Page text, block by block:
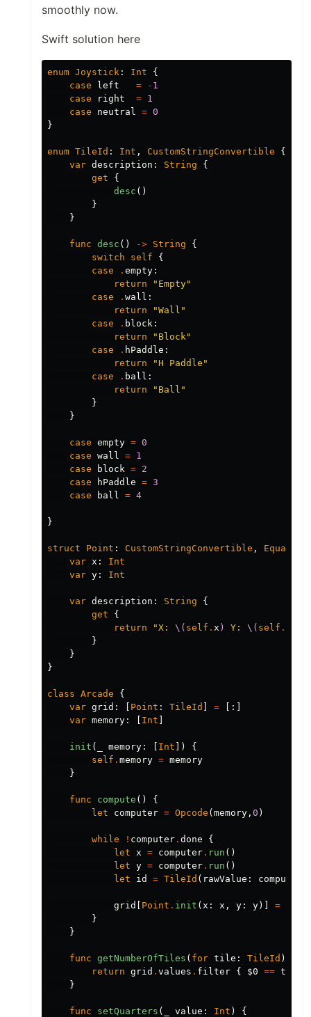
smoothly now.
Swift solution here
enum Joystick : Int
{
case
left = - 1
case
right = 1
case
neutral = 0
}
enum TileId : Int , CustomStringConvertible
{
var description : String
{
get
{
desc ()
}
}
func desc () -> String
{
switch
self
{
case
. empty :
return
"Empty"
case
. wall :
return
"Wall"
case
. block :
return
"Block"
case
. hPaddle :
return
"H Paddle"
case
. ball :
return
"Ball"
}
}
case empty = 0
case wall = 1
case
block = 2
case
hPaddle = 3
case
ball = 4
}
struct Point : CustomStringConvertible ,
var x :
Int
var y : Int
var description : String
{
get
{
return
"X: \( self . x ) Y: \( self .
}
}
}
class Arcade
{
var grid : [ Point : TileId ] =
[:]
var memory : [ Int ]
init ( memory : [ Int ])
{
self . memory = memory
}
func compute ()
{
let
computer = Opcode (memory , 0 )
while ! computer . done
{
let
x = computer . run ()
let y = computer . run ()
let
id = TileId ( rawValue : computer
grid [ Point . init ( x : x , y : y)] =
}
}
func getNumberOfTiles ( for tile : TileId )
return grid . values . filter { $0 == tile
}
func setQuarters ( value : Int )
{